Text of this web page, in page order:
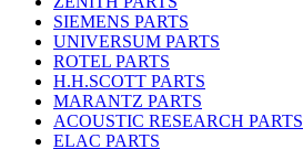
SIEMENS PARTS
UNIVERSUM PARTS
ROTEL PARTS
H.H.SCOTT PARTS
MARANTZ PARTS
ACOUSTIC RESEARCH PARTS
ELAC PARTS